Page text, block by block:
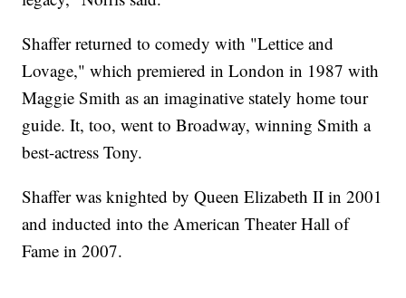
Shaffer returned to comedy with "Lettice and
Lovage," which premiered in London in 1987 with
Maggie Smith as an imaginative stately home tour
guide. It, too, went to Broadway, winning Smith a
best-actress Tony.
Shaffer was knighted by Queen Elizabeth II in 2001
and inducted into the American Theater Hall of
Fame in 2007.